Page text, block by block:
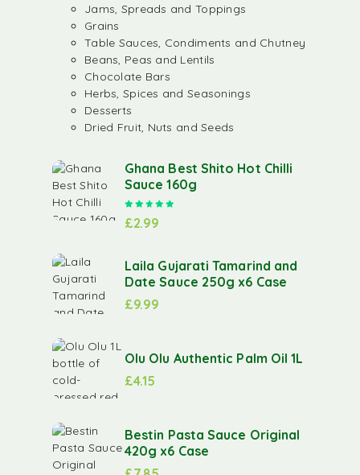
Jams, Spreads and Toppings
Grains
Table Sauces, Condiments and Chutney
Beans, Peas and Lentils
Chocolate Bars
Herbs, Spices and Seasonings
Desserts
Dried Fruit, Nuts and Seeds
Ghana Best Shito Hot Chilli
Sauce 160g
£2.99
Laila Gujarati Tamarind and
Date Sauce 250g x6 Case
£9.99
Olu Olu Authentic Palm Oil 1L
£4.15
Bestin Pasta Sauce Original
420g x6 Case